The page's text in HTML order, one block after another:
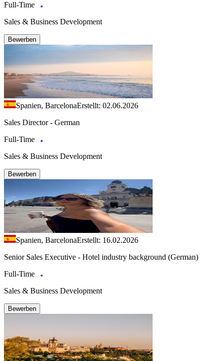
Full-Time
Sales & Business Development
Bewerben
Spanien, BarcelonaErstellt: 02.06.2026
Sales Director - German
Full-Time
Sales & Business Development
Bewerben
Spanien, BarcelonaErstellt: 16.02.2026
Senior Sales Executive - Hotel industry background (German)
Full-Time
Sales & Business Development
Bewerben